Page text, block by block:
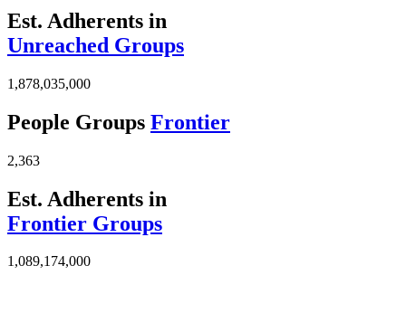
Est. Adherents in
Unreached Groups
1,878,035,000
People Groups Frontier
2,363
Est. Adherents in
Frontier Groups
1,089,174,000